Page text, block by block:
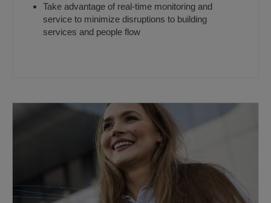
Take advantage of real-time monitoring and
service to minimize disruptions to building
services and people flow